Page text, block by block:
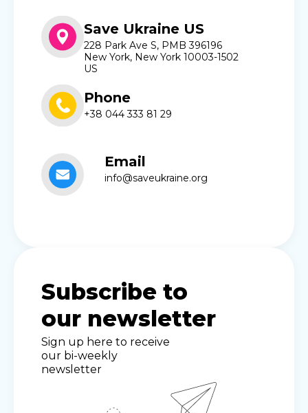
Save Ukraine US
228 Park Ave S, PMB 396196
New York, New York 10003-1502
US
Phone
+38 044 333 81 29
Email
info@saveukraine.org
Subscribe to
our newsletter
Sign up here to receive
our bi-weekly
newsletter